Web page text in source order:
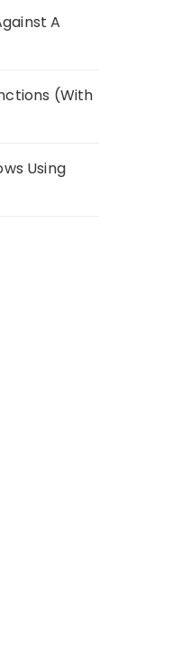
A
(With
Using